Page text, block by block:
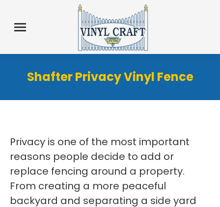
Shafter Privacy Vinyl Fence
Privacy is one of the most important
reasons people decide to add or
replace fencing around a property.
From creating a more peaceful
backyard and separating a side yard